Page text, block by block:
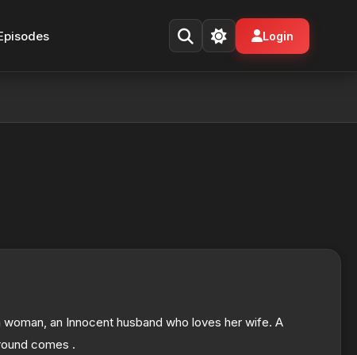
Login
an Innocent husband who loves her wife. A
comes .